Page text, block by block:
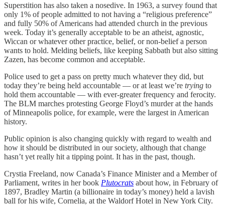
Superstition has also taken a nosedive. In 1963, a survey found that
only 1% of people admitted to not having a “religious preference”
and fully 50% of Americans had attended church in the previous
week. Today it’s generally acceptable to be an atheist, agnostic,
Wiccan or whatever other practice, belief, or non-belief a person
wants to hold. Melding beliefs, like keeping Sabbath but also sitting
Zazen, has become common and acceptable.
Police used to get a pass on pretty much whatever they did, but
today they’re being held accountable — or at least we’re trying to
hold them accountable — with ever-greater frequency and ferocity.
The BLM marches protesting George Floyd’s murder at the hands
of Minneapolis police, for example, were the largest in American
history.
Public opinion is also changing quickly with regard to wealth and
how it should be distributed in our society, although that change
hasn’t yet really hit a tipping point. It has in the past, though.
Crystia Freeland, now Canada’s Finance Minister and a Member of
Parliament, writes in her book Plutocrats about how, in February of
1897, Bradley Martin (a billionaire in today’s money) held a lavish
ball for his wife, Cornelia, at the Waldorf Hotel in New York City.